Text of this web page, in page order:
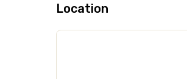
Location